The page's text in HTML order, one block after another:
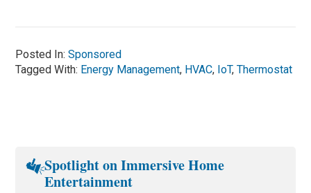
Posted In:Sponsored
Tagged With: Energy Management, HVAC, IoT,Thermostat
Spotlight on Immersive Home
Entertainment